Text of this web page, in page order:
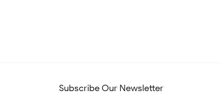
Subscribe Our Newsletter